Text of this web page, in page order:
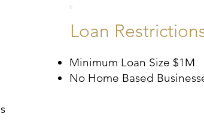
Loan
Minimum Loan Size $1M
No Home Based